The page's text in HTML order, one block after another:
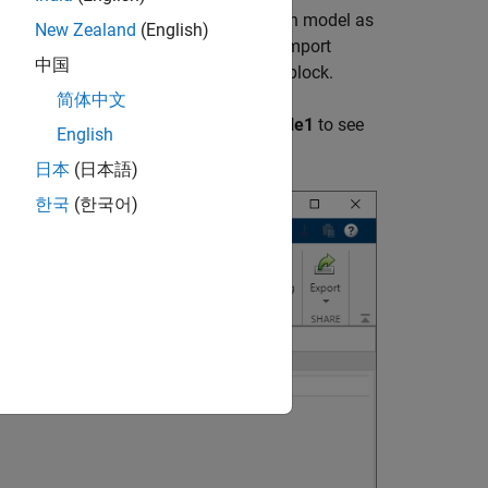
the Requirements Editor
loads each model as
blocks contained in each model as Import
of the node is the name of each block.
and expand the Import node Table1 to see
New Zealand (English)
中国
简体中文
English
日本 (日本語)
한국 (한국어)